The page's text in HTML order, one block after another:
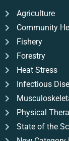
Agriculture
Community
Fishery
Forestry
Heat Stress
Infectious
Physical
State of the